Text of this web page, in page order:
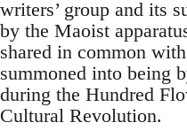
writers’ group and its
by the Maoist
shared in common
summoned into being
during the Hundred
Cultural Revolution.